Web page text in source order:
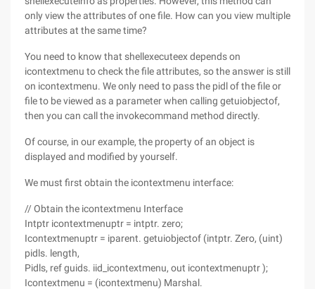
only view the attributes of one file. How can you view multiple
attributes at the same time?
You need to know that shellexecuteex depends on
icontextmenu to check the file attributes, so the answer is still
on icontextmenu. We only need to pass the pidl of the file or
file to be viewed as a parameter when calling getuiobjectof,
then you can call the invokecommand method directly.
Of course, in our example, the property of an object is
displayed and modified by yourself.
We must first obtain the icontextmenu interface:
// Obtain the icontextmenu Interface
Intptr icontextmenuptr = intptr. zero;
Icontextmenuptr = iparent. getuiobjectof (intptr. Zero, (uint)
pidls. length,
Pidls, ref guids. iid_icontextmenu, out icontextmenuptr );
Icontextmenu = (icontextmenu) Marshal.